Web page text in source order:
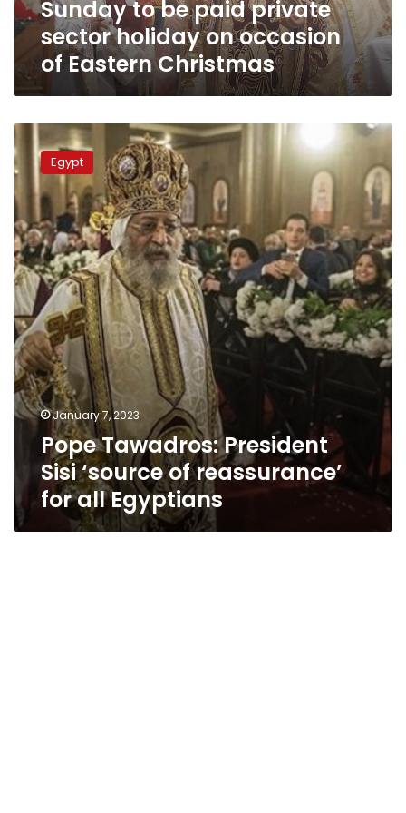
of
Eastern
Christmas
Sunday to be paid private
sector holiday on occasion
of Eastern Christmas
Pope
Tawadros:
President
‘source
of
reassurance’
for
all
Egyptians
Egypt
January 7, 2023
Pope Tawadros: President
Sisi ‘source of reassurance’
for all Egyptians